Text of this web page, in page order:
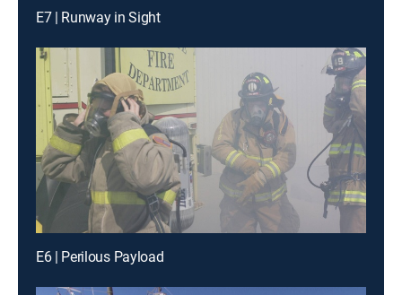
E7 | Runway in Sight
E6 | Perilous Payload